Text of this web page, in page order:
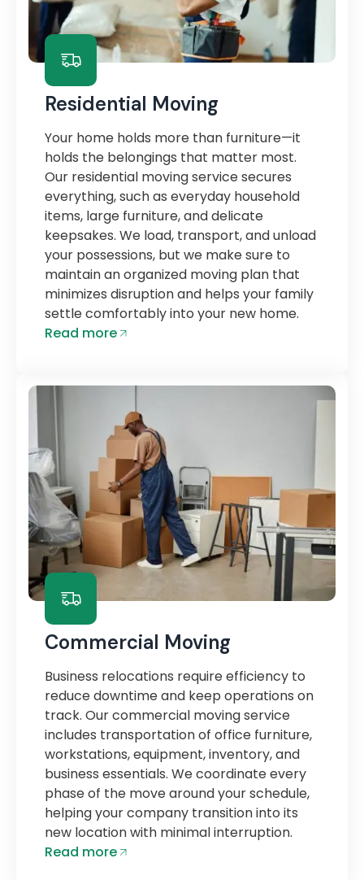
Residential Moving
Your home holds more than furniture—it
holds the belongings that matter most.
Our residential moving service secures
everything, such as everyday household
items, large furniture, and delicate
keepsakes. We load, transport, and unload
your possessions, but we make sure to
maintain an organized moving plan that
minimizes disruption and helps your family
settle comfortably into your new home.
Read more
Commercial Moving
Business relocations require efficiency to
reduce downtime and keep operations on
track. Our commercial moving service
includes transportation of office furniture,
workstations, equipment, inventory, and
business essentials. We coordinate every
phase of the move around your schedule,
helping your company transition into its
new location with minimal interruption.
Read more